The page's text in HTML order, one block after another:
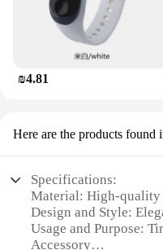
₪4.81
Here are the products found
Specifications:
Material: High-quality
Design and Style:
Usage and Purpose:
Accessory